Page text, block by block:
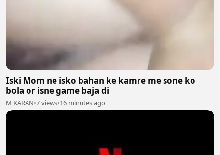
Iski Mom ne isko bahan ke kamre me sone ko
bola or isne game baja di
M KARAN•7 views•16 minutes ago